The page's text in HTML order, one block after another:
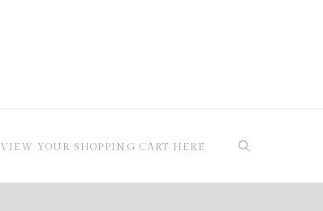
VIEW YOUR SHOPPING CART HERE